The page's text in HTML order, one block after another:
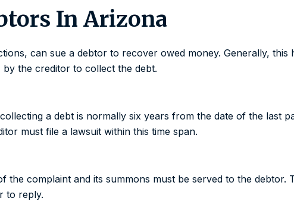
In Arizona
can sue a debtor to recover owed money. Generally,
the creditor to collect the debt.
a debt is normally six years from the date of the last
must file a lawsuit within this time span.
the complaint and its summons must be served to the debtor.
to reply.